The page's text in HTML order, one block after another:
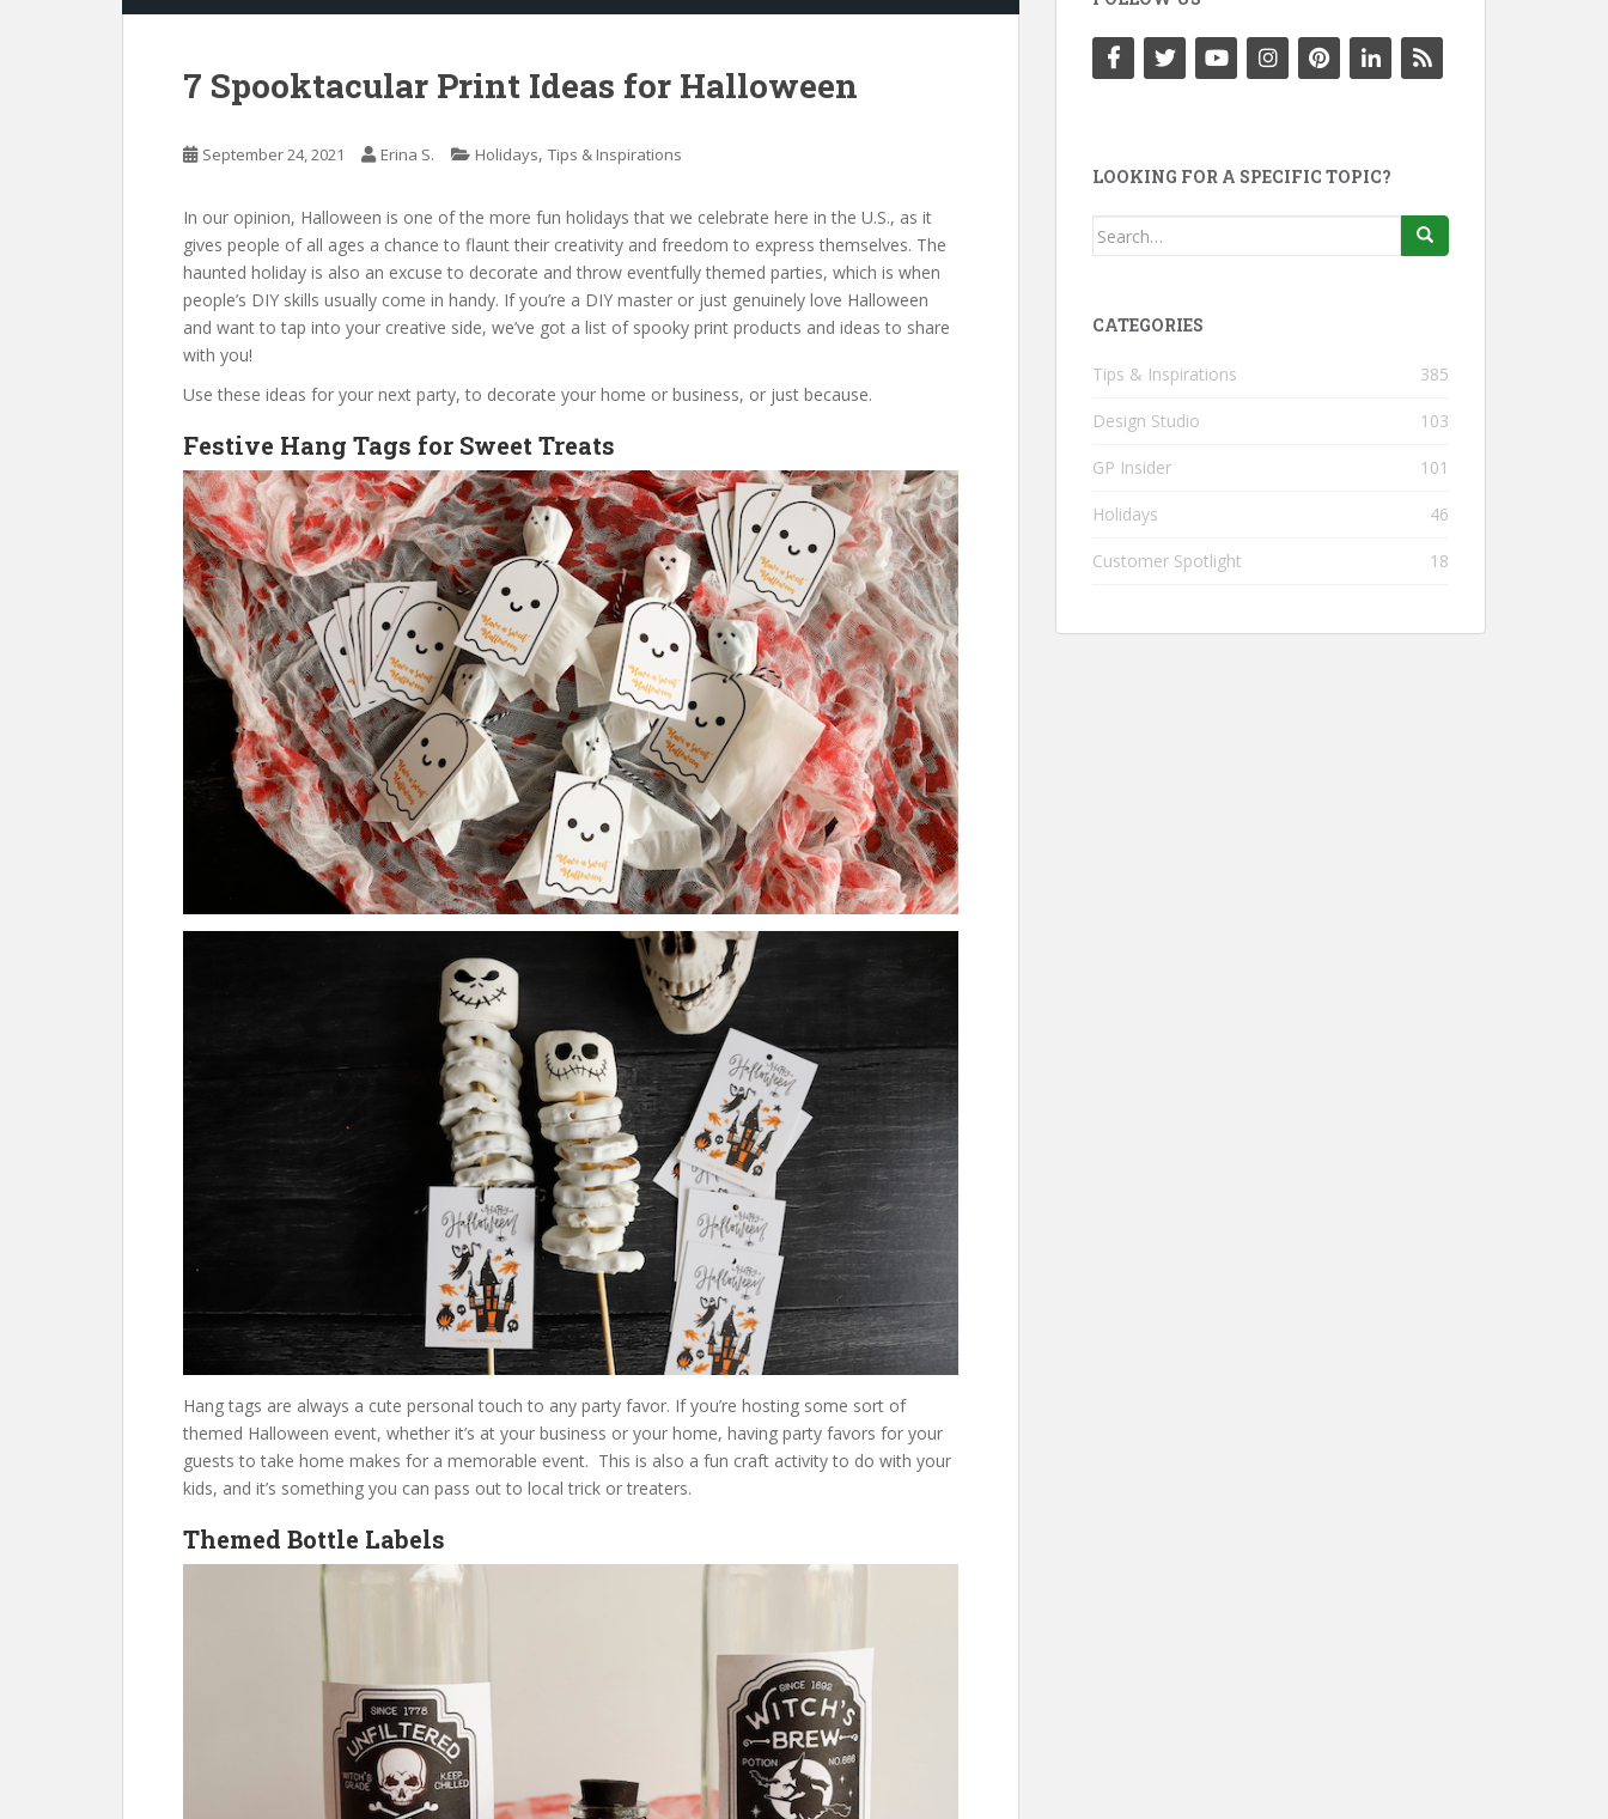
7 Spooktacular Print Ideas for Halloween
September 24, 2021 Erina S. Holidays, Tips & Inspirations
In our opinion, Halloween is one of the more fun holidays that we celebrate here in the U.S., as it
gives people of all ages a chance to flaunt their creativity and freedom to express themselves. The
haunted holiday is also an excuse to decorate and throw eventfully themed parties, which is when
people’s DIY skills usually come in handy. If you’re a DIY master or just genuinely love Halloween
and want to tap into your creative side, we’ve got a list of spooky print products and ideas to share
with you!
Use these ideas for your next party, to decorate your home or business, or just because.
Festive Hang Tags for Sweet Treats
Hang tags are always a cute personal touch to any party favor. If you’re hosting some sort of
themed Halloween event, whether it’s at your business or your home, having party favors for your
guests to take home makes for a memorable event. This is also a fun craft activity to do with your
kids, and it’s something you can pass out to local trick or treaters.
Themed Bottle Labels
LOOKING FOR A SPECIFIC TOPIC?
Search
CATEGORIES
Tips & Inspirations 385
Design Studio 103
GP Insider 101
Holidays 46
Customer Spotlight 18